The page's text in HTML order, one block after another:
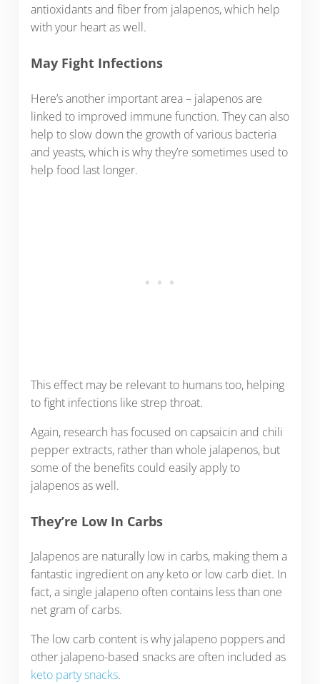
antioxidants and fiber from jalapenos, which help
with your heart as well.
May Fight Infections
Here’s another important area – jalapenos are
linked to improved immune function. They can also
help to slow down the growth of various bacteria
and yeasts, which is why they’re sometimes used to
help food last longer.
This effect may be relevant to humans too, helping
to fight infections like strep throat.
Again, research has focused on capsaicin and chili
pepper extracts, rather than whole jalapenos, but
some of the benefits could easily apply to
jalapenos as well.
They’re Low In Carbs
Jalapenos are naturally low in carbs, making them a
fantastic ingredient on any keto or low carb diet. In
fact, a single jalapeno often contains less than one
net gram of carbs.
The low carb content is why jalapeno poppers and
other jalapeno-based snacks are often included as
keto party snacks.